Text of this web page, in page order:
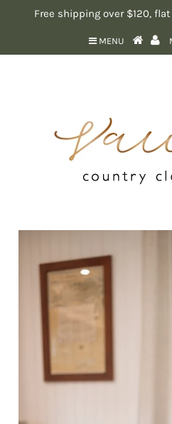
Free shipping over $120,
MENU